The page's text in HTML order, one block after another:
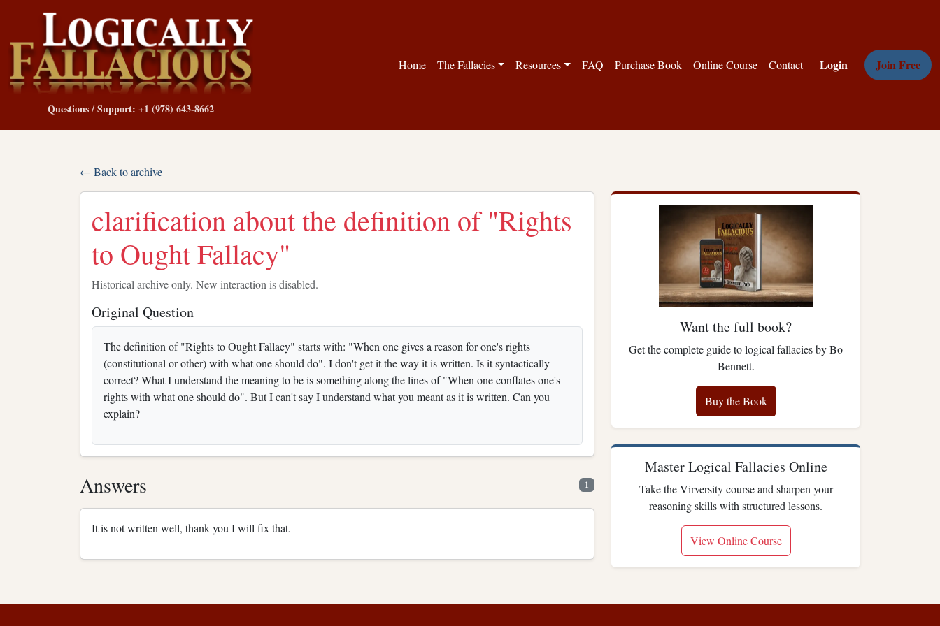
Questions / Support: +1 (978) 643-8662
Home The Fallacies Resources FAQ Purchase Book Online Course Contact Login Join Free
← Back to archive
clarification about the definition of "Rights
to Ought Fallacy"
Historical archive only. New interaction is disabled.
Original Question
The definition of "Rights to Ought Fallacy" starts with: "When one gives a reason for one's rights
(constitutional or other) with what one should do". I don't get it the way it is written. Is it syntactically
correct? What I understand the meaning to be is something along the lines of "When one conflates one's
rights with what one should do". But I can't say I understand what you meant as it is written. Can you
explain?
Answers 1
It is not written well, thank you I will fix that.
Want the full book?
Get the complete guide to logical fallacies by Bo
Bennett.
Buy the Book
Master Logical Fallacies Online
Take the Virversity course and sharpen your
reasoning skills with structured lessons.
View Online Course